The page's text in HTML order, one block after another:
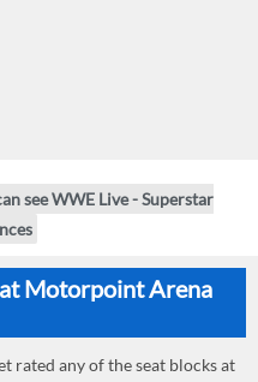
see WWE Live - Superstar
Motorpoint Arena
rated any of the seat blocks at